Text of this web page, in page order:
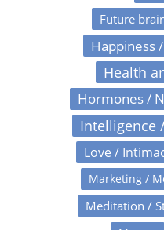
Future
Happiness
Health
Hormones /
Intelligence
Love /
Marketing /
Meditation /